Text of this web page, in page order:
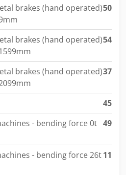
brakes (hand operated)50
brakes (hand operated)54
brakes (hand operated)37
45
- bending force 0t 49
- bending force 26t11